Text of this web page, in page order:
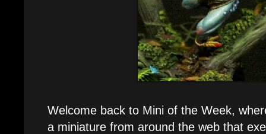
Welcome back to Mini of the Week,
a miniature from around the web that